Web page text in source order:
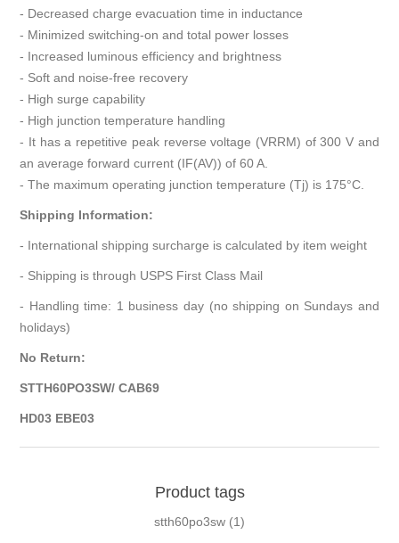
- Decreased charge evacuation time in inductance
- Minimized switching-on and total power losses
- Increased luminous efficiency and brightness
- Soft and noise-free recovery
- High surge capability
- High junction temperature handling
- It has a repetitive peak reverse voltage (VRRM) of 300 V and
an average forward current (IF(AV)) of 60 A.
- The maximum operating junction temperature (Tj) is 175°C.
Shipping Information:
- International shipping surcharge is calculated by item weight
- Shipping is through USPS First Class Mail
- Handling time: 1 business day (no shipping on Sundays and
holidays)
No Return:
STTH60PO3SW/ CAB69
HD03 EBE03
Product tags
stth60po3sw (1)